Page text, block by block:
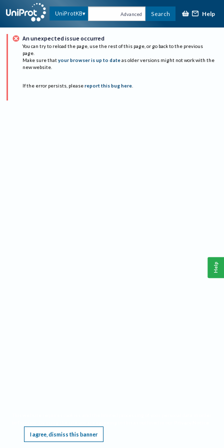
UniProtKB Advanced Search Help
An unexpected issue occurred
You can try to reload the page, use the rest of this page, or go back to the previous
page.
Make sure that your browser is up to date as older versions might not work with the
new website.
If the error persists, please report this bug here.
I agree, dismiss this banner
Help